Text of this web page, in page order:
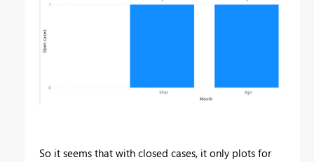
So it seems that with closed cases, it only plots for